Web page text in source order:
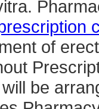
of
be